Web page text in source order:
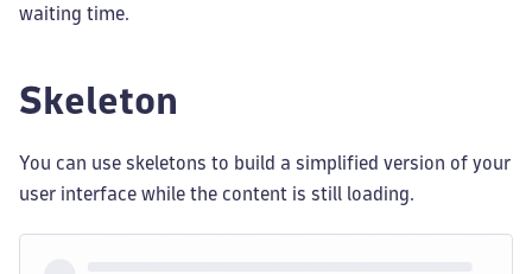
waiting time.
Skeleton
You can use skeletons to build a simplified version of your
user interface while the content is still loading.